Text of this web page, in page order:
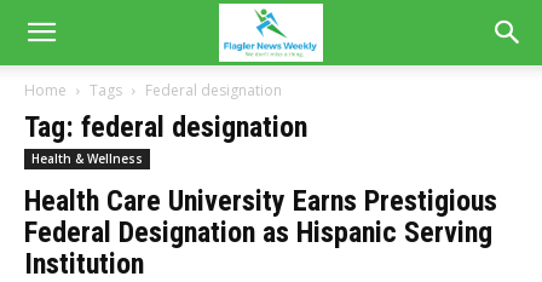
Home Tags Federal designation
Tag: federal designation
Health & Wellness
Health Care University Earns Prestigious
Federal Designation as Hispanic Serving
Institution